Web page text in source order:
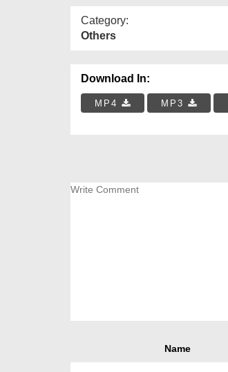
Category:
Others
Download In:
MP4 MP3
Name